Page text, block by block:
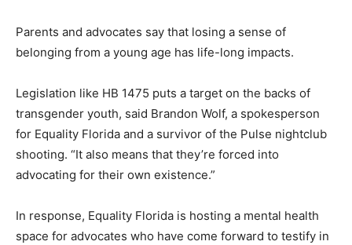
Parents and advocates say that losing a sense of
belonging from a young age has life-long impacts.
Legislation like HB 1475 puts a target on the backs of
transgender youth, said Brandon Wolf, a spokesperson
for Equality Florida and a survivor of the Pulse nightclub
shooting. “It also means that they’re forced into
advocating for their own existence.”
In response, Equality Florida is hosting a mental health
space for advocates who have come forward to testify in